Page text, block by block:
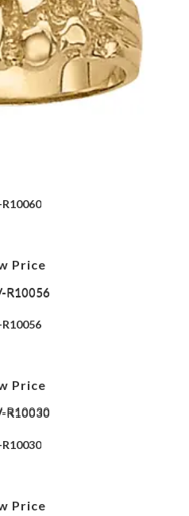
Price
Price
Price